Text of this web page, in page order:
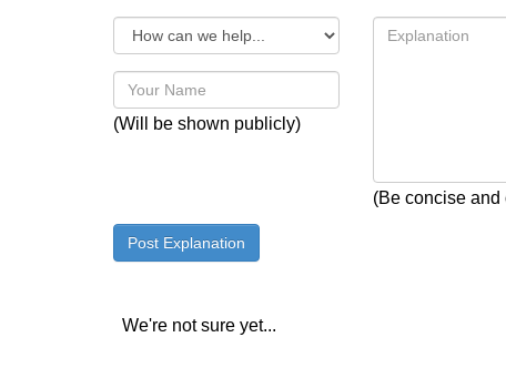
(Will be shown publicly)
(Be concise and
We're not sure yet...